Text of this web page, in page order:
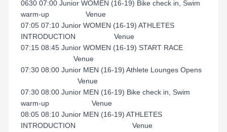
0630 07:00 Junior WOMEN (16-19) Bike check in, Swim
warm-up Venue
07:05 07:10 Junior WOMEN (16-19) ATHLETES
INTRODUCTION Venue
07:15 08:45 Junior WOMEN (16-19) START RACE
Venue
07:30 08:00 Junior MEN (16-19) Athlete Lounges Opens
Venue
07:30 08:00 Junior MEN (16-19) Bike check in, Swim
warm-up Venue
08:05 08:10 Junior MEN (16-19) ATHLETES
INTRODUCTION Venue